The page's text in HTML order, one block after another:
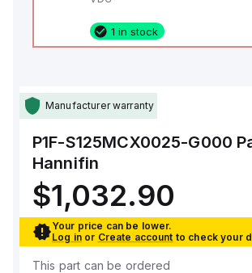
1 in stock
Manufacturer warranty
P1F-S125MCX0025-G000
Hannifin
$1,032.90
Your price can be lower.
Log in or Create account to check your
This part can be ordered